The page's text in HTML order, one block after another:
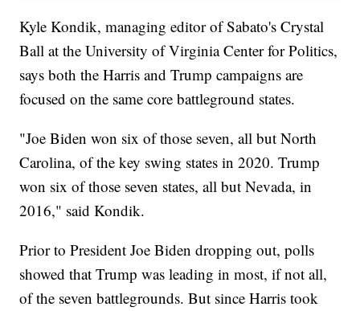
Kyle Kondik, managing editor of Sabato's Crystal
Ball at the University of Virginia Center for Politics,
says both the Harris and Trump campaigns are
focused on the same core battleground states.
"Joe Biden won six of those seven, all but North
Carolina, of the key swing states in 2020. Trump
won six of those seven states, all but Nevada, in
2016," said Kondik.
Prior to President Joe Biden dropping out, polls
showed that Trump was leading in most, if not all,
of the seven battlegrounds. But since Harris took